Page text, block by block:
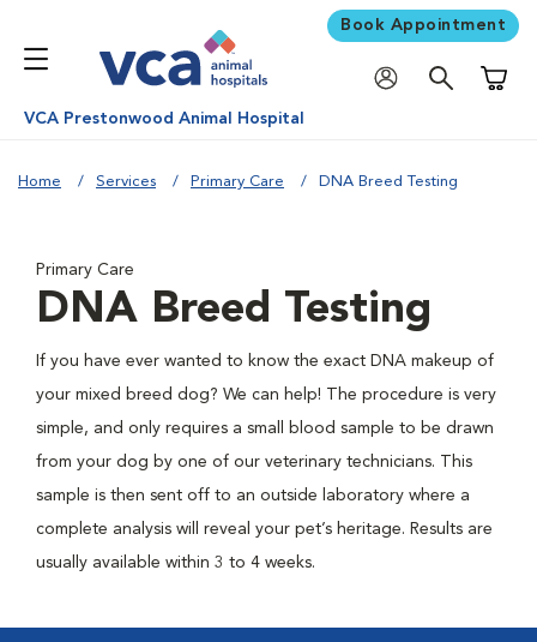
Book Appointment
VCA Prestonwood Animal Hospital
Home Services Primary Care DNA Breed Testing
Primary Care
DNA Breed Testing
If you have ever wanted to know the exact DNA makeup of
your mixed breed dog? We can help! The procedure is very
simple, and only requires a small blood sample to be drawn
from your dog by one of our veterinary technicians. This
sample is then sent off to an outside laboratory where a
complete analysis will reveal your pet’s heritage. Results are
usually available within 3 to 4 weeks.